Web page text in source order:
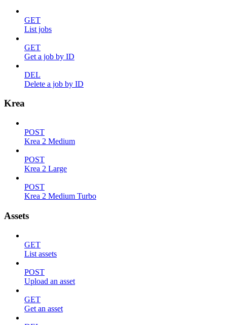
GET
List jobs
GET
Get a job by ID
DEL
Delete a job by ID
Krea
POST
Krea 2 Medium
POST
Krea 2 Large
POST
Krea 2 Medium Turbo
Assets
GET
List assets
POST
Upload an asset
GET
Get an asset